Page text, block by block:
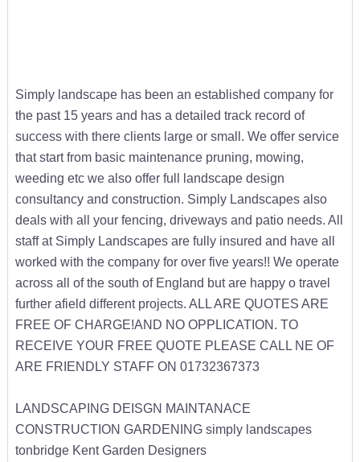
Simply landscape has been an established company for
the past 15 years and has a detailed track record of
success with there clients large or small. We offer service
that start from basic maintenance pruning, mowing,
weeding etc we also offer full landscape design
consultancy and construction. Simply Landscapes also
deals with all your fencing, driveways and patio needs. All
staff at Simply Landscapes are fully insured and have all
worked with the company for over five years!! We operate
across all of the south of England but are happy o travel
further afield different projects. ALL ARE QUOTES ARE
FREE OF CHARGE!AND NO OPPLICATION. TO
RECEIVE YOUR FREE QUOTE PLEASE CALL NE OF
ARE FRIENDLY STAFF ON 01732367373
LANDSCAPING DEISGN MAINTANACE
CONSTRUCTION GARDENING simply landscapes
tonbridge Kent Garden Designers